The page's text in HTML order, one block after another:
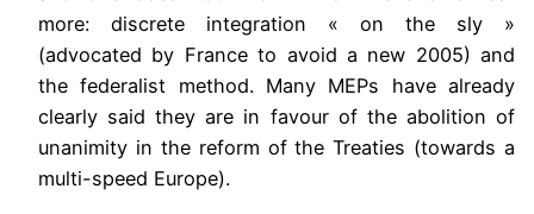
more: discrete integration « on the sly »
(advocated by France to avoid a new 2005) and
the federalist method. Many MEPs have already
clearly said they are in favour of the abolition of
unanimity in the reform of the Treaties (towards a
multi-speed Europe).